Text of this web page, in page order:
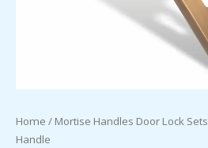
Home / Mortise Handles Door Lock Sets
Handle